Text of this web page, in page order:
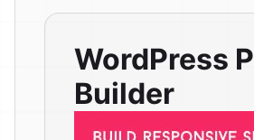
WordPress
Builder